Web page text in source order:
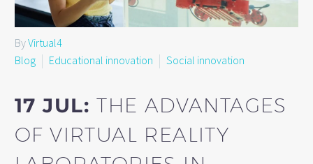
ByVirtual4
Blog
Educational innovation Social innovation
17 JUL:THE ADVANTAGES
OF VIRTUAL REALITY